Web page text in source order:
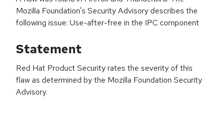
Mozilla Foundation's Security Advisory describes the
following issue: Use-after-free in the IPC component
Statement
Red Hat Product Security rates the severity of this
flaw as determined by the Mozilla Foundation Security
Advisory.